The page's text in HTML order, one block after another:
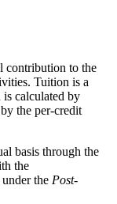
contribution to the
Tuition is a
is calculated by
the per-credit
basis through the
the
under the Post-